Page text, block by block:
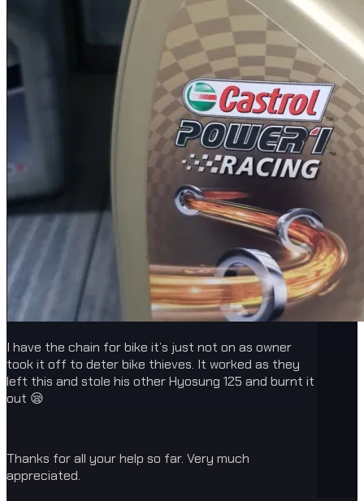
I have the chain for bike it’s just not on as owner
took it off to deter bike thieves. It worked as they
left this and stole his other Hyosung 125 and burnt it
out 😪
Thanks for all your help so far. Very much
appreciated.